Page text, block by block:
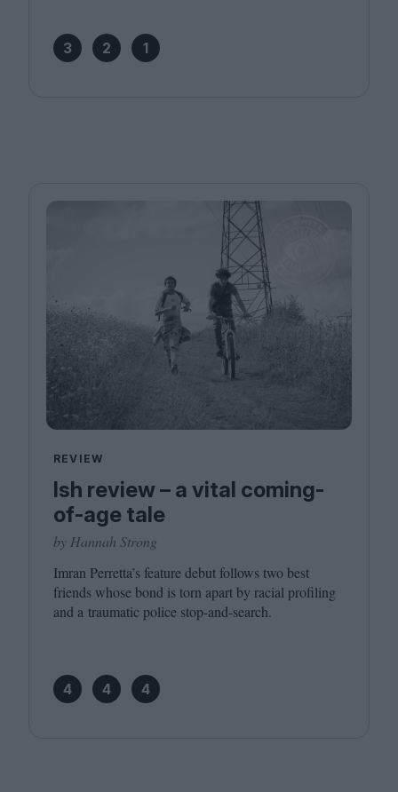
3 2 1
REVIEW
Ish review – a vital coming-
of-age tale
by Hannah Strong
Imran Perretta’s feature debut follows two best
friends whose bond is torn apart by racial profiling
and a traumatic police stop-and-search.
4 4 4